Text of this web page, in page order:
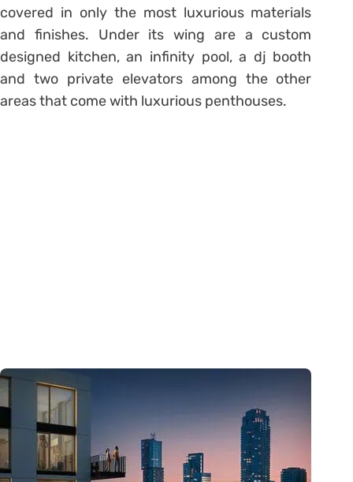
covered in only the most luxurious materials
and finishes. Under its wing are a custom
designed kitchen, an infinity pool, a dj booth
and two private elevators among the other
areas that come with luxurious penthouses.